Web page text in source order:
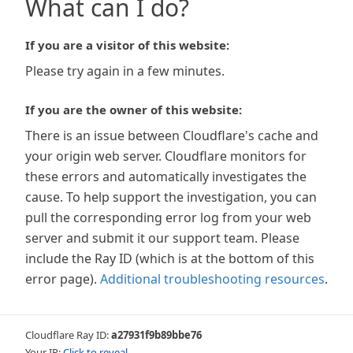
What can I do?
If you are a visitor of this website:
Please try again in a few minutes.
If you are the owner of this website:
There is an issue between Cloudflare's cache and
your origin web server. Cloudflare monitors for
these errors and automatically investigates the
cause. To help support the investigation, you can
pull the corresponding error log from your web
server and submit it our support team. Please
include the Ray ID (which is at the bottom of this
error page). Additional troubleshooting resources.
Cloudflare Ray ID:a27931f9b89bbe76